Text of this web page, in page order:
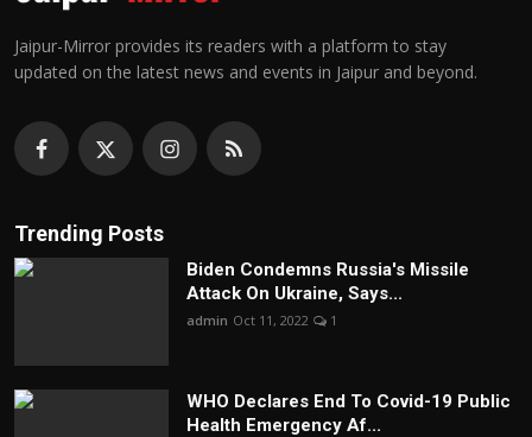
Jaipur-Mirror provides its readers with a platform to stay
updated on the latest news and events in Jaipur and beyond.
Trending Posts
Biden Condemns Russia's Missile
Attack On Ukraine, Says...
admin Oct 11, 2022 1
WHO Declares End To Covid-19 Public
Health Emergency Af...